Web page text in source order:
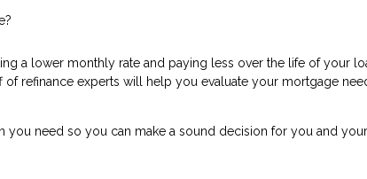
a lower monthly rate and paying less over the life of your
refinance experts will help you evaluate your mortgage
need so you can make a sound decision for you and